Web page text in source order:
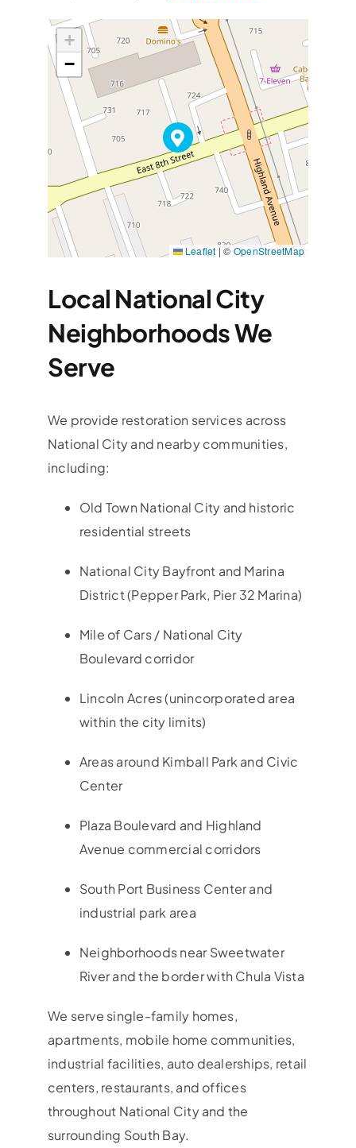
+
−
Leaflet |© OpenStreetMap
Local National City
Neighborhoods We
Serve
We provide restoration services across
National City and nearby communities,
including:
Old Town National City and historic
residential streets
National City Bayfront and Marina
District (Pepper Park, Pier 32 Marina)
Mile of Cars / National City
Boulevard corridor
Lincoln Acres (unincorporated area
within the city limits)
Areas around Kimball Park and Civic
Center
Plaza Boulevard and Highland
Avenue commercial corridors
South Port Business Center and
industrial park area
Neighborhoods near Sweetwater
River and the border with Chula Vista
We serve single-family homes,
apartments, mobile home communities,
industrial facilities, auto dealerships, retail
centers, restaurants, and offices
throughout National City and the
surrounding South Bay.